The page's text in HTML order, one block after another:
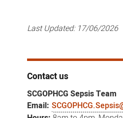
Last Updated: 17/06/2026
Contact us
SCGOPHCG Sepsis Team
Email: